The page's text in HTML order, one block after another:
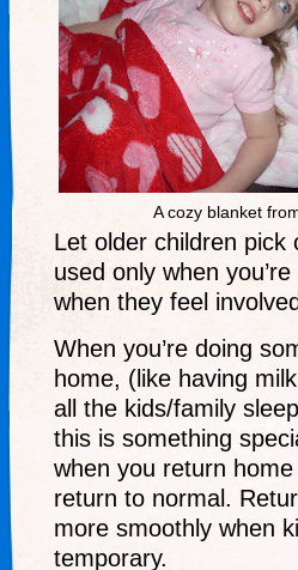
A cozy blanket
Let older children pick
used only when
when they feel
When you’re doing
home, (like having
all the kids/family
this is something
when you return
return to normal.
more smoothly when
temporary.